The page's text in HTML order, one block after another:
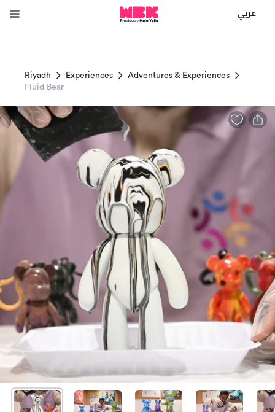
عربي
Riyadh Experiences
Adventures & Experiences
Fluid Bear